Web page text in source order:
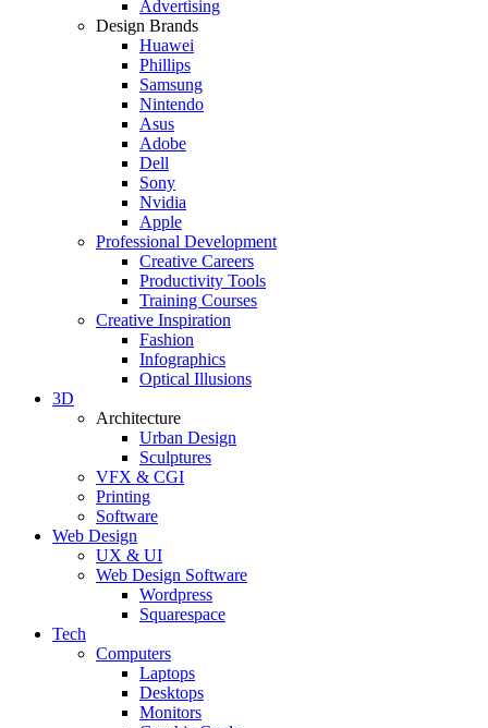
Advertising
Design Brands
Huawei
Phillips
Samsung
Nintendo
Asus
Adobe
Dell
Sony
Nvidia
Apple
Professional Development
Creative Careers
Productivity Tools
Training Courses
Creative Inspiration
Fashion
Infographics
Optical Illusions
3D
Architecture
Urban Design
Sculptures
VFX & CGI
Printing
Software
Web Design
UX & UI
Web Design Software
Wordpress
Squarespace
Tech
Computers
Laptops
Desktops
Monitors